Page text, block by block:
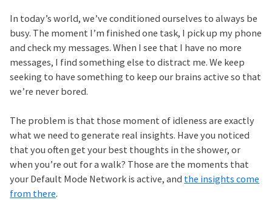
In today’s world, we’ve conditioned ourselves to always be
busy. The moment I’m finished one task, I pick up my phone
and check my messages. When I see that I have no more
messages, I find something else to distract me. We keep
seeking to have something to keep our brains active so that
we’re never bored.
The problem is that those moment of idleness are exactly
what we need to generate real insights. Have you noticed
that you often get your best thoughts in the shower, or
when you’re out for a walk? Those are the moments that
your Default Mode Network is active, and the insights come
from there.